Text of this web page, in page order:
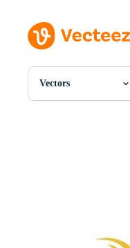
Vectors
All Images
Editorial Events